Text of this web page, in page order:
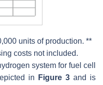
units of production. **
costs not included.
system for fuel cell
in Figure 3 and is